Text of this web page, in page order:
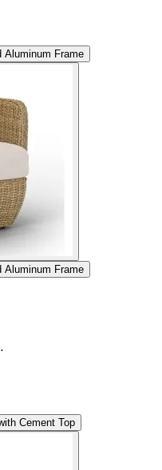
Aluminum Frame
Aluminum Frame
.
Cement Top